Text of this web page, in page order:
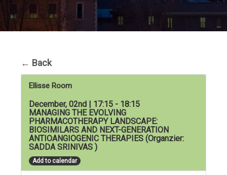
← Back
Ellisse Room
December, 02nd | 17:15 - 18:15
MANAGING THE EVOLVING
PHARMACOTHERAPY LANDSCAPE:
BIOSIMILARS AND NEXT-GENERATION
ANTIOANGIOGENIC THERAPIES (Organzier:
SADDA SRINIVAS )
Add to calendar